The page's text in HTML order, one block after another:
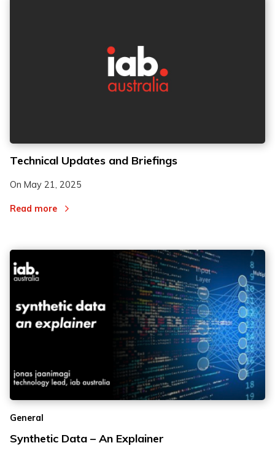
Technical Updates and Briefings
On May 21, 2025
Read more
General
Synthetic Data – An Explainer